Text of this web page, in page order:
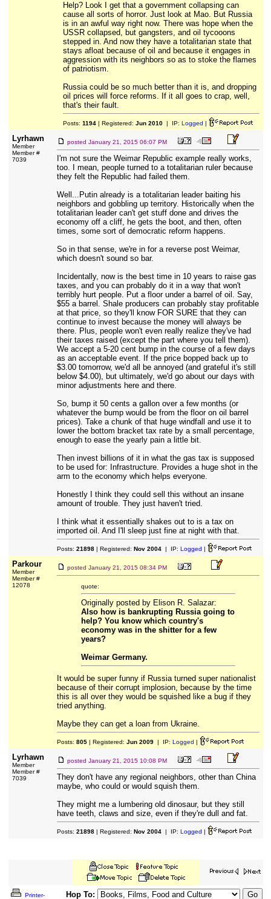
Help? Look I get that a government collapsing can
cause all sorts of horror. Just look at Mao. But Russia
is in an awful way right now. There was hope when the
USSR collapsed, but gangsters, and oil tycooons
stepped in. And now they have a totalitarian state that
stays afloat because of oil and because it engages in
aggression with its neighbors so as to stoke the flames
of patriotism.
Russia could be so much better than it is, and dropping
oil prices will force reforms. If it all goes to crap, well,
that's their fault.
Posts: 1194| Registered: Jun 2010| IP: Logged |
Lyrhawn
Member
Member #
7039
posted January 21, 2015 06:07 PM
I'm not sure the Weimar Republic example really works,
too. I mean, people turned to a totalitarian ruler because
they felt the Republic had failed them.
Well...Putin already is a totalitarian leader baiting his
neighbors and gobbling up territory. Historically when the
totalitarian leader can't get stuff done and drives the
economy off a cliff, he gets the boot, and then, often
times, some sort of democratic reform happens.
So in that sense, we're in for a reverse post Weimar,
which doesn't sound so bar.
Incidentally, now is the best time in 10 years to raise gas
taxes, and you can probably do it in a way that won't
terribly hurt people. Put a floor under a barrel of oil. Say,
$55 a barrel. Shale producers can probably stay profitable
at that price, so they'll know FOR SURE that they can
continue to invest because the money will always be
there. Plus, people won't even really realize they've had
their taxes raised (except the part where you tell them).
We accept a 5-20 cent bump in the course of a few days
as an acceptable event. If the price bopped back up to
$3.00 tomorrow, we'd all be annoyed (and grateful it's still
below $4.00), but ultimately, we'd go about our days with
minor adjustments here and there.
So, bump it 50 cents a gallon over a few months (or
whatever the bump would be from the floor on oil barrel
prices). Take a chunk of that huge windfall and use it to
lower the bottom bracket tax rate by a small percentage,
enough to ease the yearly pain a little bit.
Then invest billions of it in what the gas tax is supposed
to be used for: Infrastructure. Provides a huge shot in the
arm to the economy which helps everyone.
Honestly I think they could sell this without an insane
amount of trouble. They just haven't tried.
I think what it essentially shakes out to is a tax on
imported oil. And I'll sleep just fine at night with that.
Posts: 21898| Registered: Nov 2004| IP: Logged |
Parkour
Member
Member #
12078
posted January 21, 2015 08:34 PM
quote:
Originally posted by Elison R. Salazar:
Also how is bankrupting Russia going to
help? You know which country's
economy was in the shitter for a few
years?
Weimar Germany.
It would be super funny if Russia turned super nationalist
because of their corrupt implosion, because by the time
this is all over they would be squished like a bug if they
tried anything.
Maybe they can get a loan from Ukraine.
Posts: 805| Registered: Jun 2009| IP: Logged |
Lyrhawn
Member
Member #
7039
posted January 21, 2015 10:08 PM
They don't have any regional neighbors, other than China
maybe, who could or would squish them.
They might me a lumbering old dinosaur, but they still
have teeth, claws and size, even if they're dull and fat.
Posts: 21898| Registered: Nov 2004| IP: Logged |
Printer-
Hop To: